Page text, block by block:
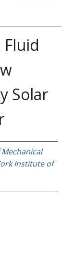
Solar
Institute of